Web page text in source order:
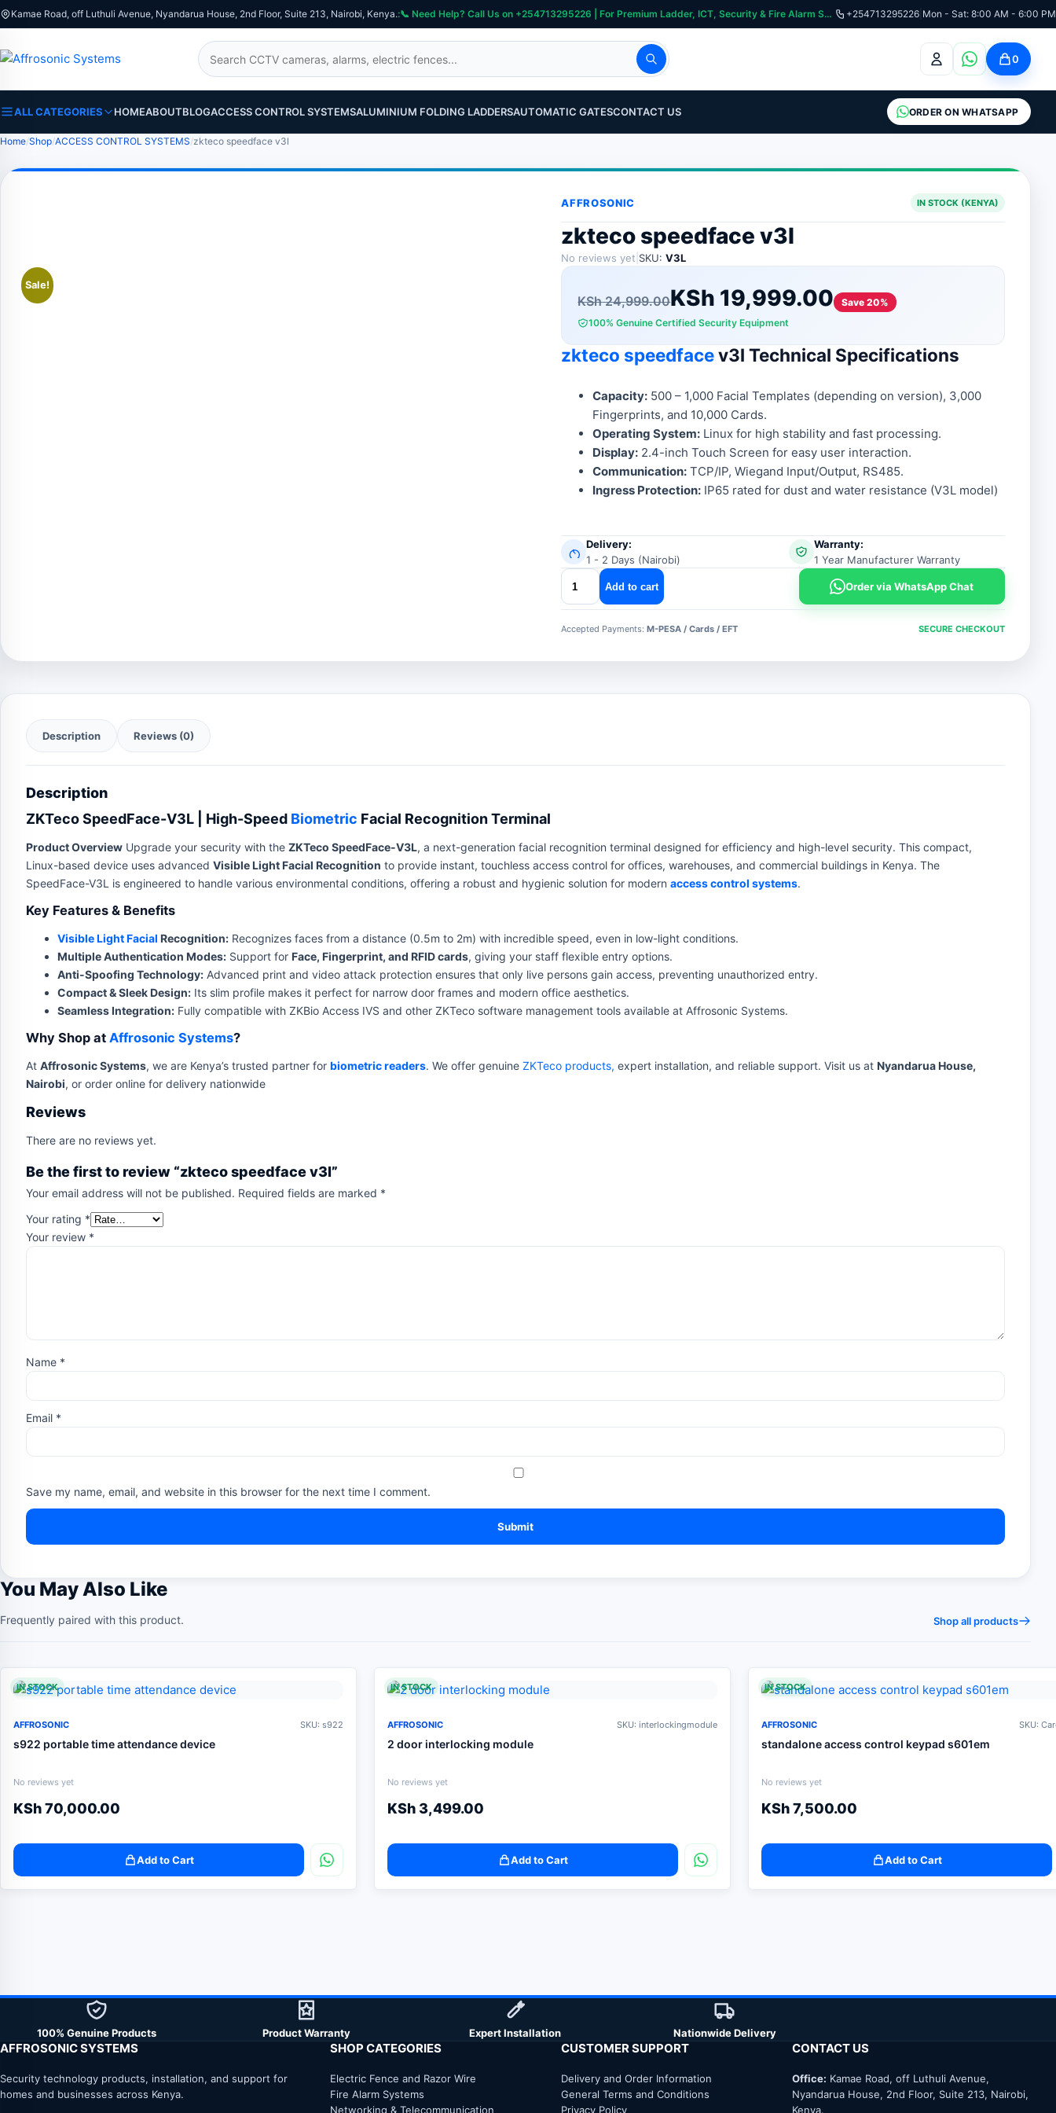
Kamae Road, off Luthuli Avenue, Nyandarua House, 2nd Floor, Suite 213, Nairobi, Kenya. :📞 Need Help? Call Us on +254713295226 | For Premium Ladder, ICT, Security & Fire Alarm Systems +254713295226 Mon - Sat: 8:00 AM - 6:00 PM
Search
0
ALL CATEGORIES HOMEABOUTBLOGACCESS CONTROL SYSTEMSALUMINIUM FOLDING LADDERSAUTOMATIC GATESCONTACT US ORDER ON WHATSAPP
Home Shop ACCESS CONTROL SYSTEMS zkteco speedface v3l
Sale!
AFFROSONIC IN STOCK (KENYA)
zkteco speedface v3l
No reviews yet SKU:V3L
KSh24,999.00
Original
price
was:
KSh 24,999.00.
KSh 19,999.00
Current
price
is:
KSh 19,999.00.
Save 20%
100% Genuine Certified Security Equipment
zkteco speedfacev3l Technical Specifications
Capacity: 500 – 1,000 Facial Templates (depending on version), 3,000
Fingerprints, and 10,000 Cards.
Operating System: Linux for high stability and fast processing.
Display: 2.4-inch Touch Screen for easy user interaction.
Communication: TCP/IP, Wiegand Input/Output, RS485.
Ingress Protection: IP65 rated for dust and water resistance (V3L model)
Delivery:
1 - 2 Days (Nairobi)
Warranty:
1 Year Manufacturer Warranty
zkteco
speedface
v3l
quantity
Add to cart Order via WhatsApp Chat
Accepted Payments:M-PESA / Cards / EFT SECURE CHECKOUT
Description Reviews (0)
Description
ZKTeco SpeedFace-V3L | High-Speed Biometric Facial Recognition Terminal
Product Overview Upgrade your security with the ZKTeco SpeedFace-V3L, a next-generation facial recognition terminal designed for efficiency and high-level security. This compact,
Linux-based device uses advanced Visible Light Facial Recognition to provide instant, touchless access control for offices, warehouses, and commercial buildings in Kenya. The
SpeedFace-V3L is engineered to handle various environmental conditions, offering a robust and hygienic solution for modern access control systems.
Key Features & Benefits
Visible Light Facial Recognition: Recognizes faces from a distance (0.5m to 2m) with incredible speed, even in low-light conditions.
Multiple Authentication Modes: Support for Face, Fingerprint, and RFID cards, giving your staff flexible entry options.
Anti-Spoofing Technology: Advanced print and video attack protection ensures that only live persons gain access, preventing unauthorized entry.
Compact & Sleek Design: Its slim profile makes it perfect for narrow door frames and modern office aesthetics.
Seamless Integration: Fully compatible with ZKBio Access IVS and other ZKTeco software management tools available at Affrosonic Systems.
Why Shop at Affrosonic Systems?
At Affrosonic Systems, we are Kenya’s trusted partner for biometric readers. We offer genuine ZKTeco products, expert installation, and reliable support. Visit us at Nyandarua House,
Nairobi, or order online for delivery nationwide
Reviews
There are no reviews yet.
Be the first to review “zkteco speedface v3l”
Your email address will not be published. Required fields are marked *
Your rating *
Your review *
Name *
Email *
Save my name, email, and website in this browser for the next time I comment.
You May Also Like
Frequently paired with this product. Shop all products
IN STOCK
AFFROSONIC SKU: s922
s922 portable time attendance device
No reviews yet
KSh70,000.00
Add to Cart
IN STOCK
AFFROSONIC SKU: interlockingmodule
2 door interlocking module
No reviews yet
KSh 3,499.00
Add to Cart
IN STOCK
AFFROSONIC SKU:
standalone access control keypad s601em
No reviews yet
KSh7,500.00
Add to Cart
100% Genuine Products Product Warranty Expert Installation Nationwide Delivery
AFFROSONIC SYSTEMS
Security technology products, installation, and support for
homes and businesses across Kenya.
SHOP CATEGORIES
Electric Fence and Razor Wire
Fire Alarm Systems
Networking & Telecommunication
CUSTOMER SUPPORT
Delivery and Order Information
General Terms and Conditions
Privacy Policy
CONTACT US
Office: Kamae Road, off Luthuli Avenue,
Nyandarua House, 2nd Floor, Suite 213, Nairobi,
Kenya.